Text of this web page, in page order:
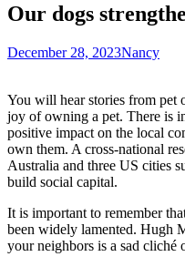
Our dogs
December 28, 2023Nancy
You will hear stories from pet
joy of owning a pet. There is
positive impact on the local
own them. A cross-national
Australia and three US cities
build social capital.
It is important to remember
been widely lamented. Hugh
your neighbors is a sad cliché